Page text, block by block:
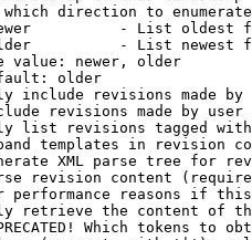
direction to
- List oldest
- List newest
value: newer, older
older
include revisions made by
revisions made by user
list revisions tagged
templates in revision
XML parse tree for
revision content
performance reasons if
retrieve the content of
Which tokens to